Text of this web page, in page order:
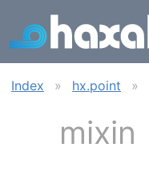
Index » hx.point »
mixin